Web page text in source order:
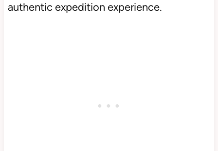
authentic expedition experience.